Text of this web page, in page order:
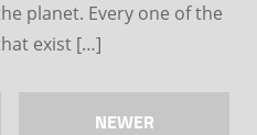
planet. Every one of the
exist […]
NEWER